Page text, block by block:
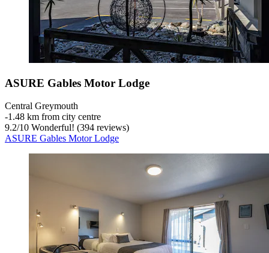
ASURE Gables Motor Lodge
Central Greymouth
‐1.48 km from city centre
9.2/10 Wonderful! (394 reviews)
ASURE Gables Motor Lodge